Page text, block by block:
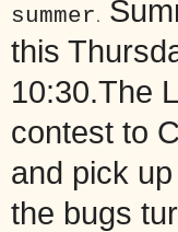
summer.
this
10:30.The
contest to
and pick
the bugs